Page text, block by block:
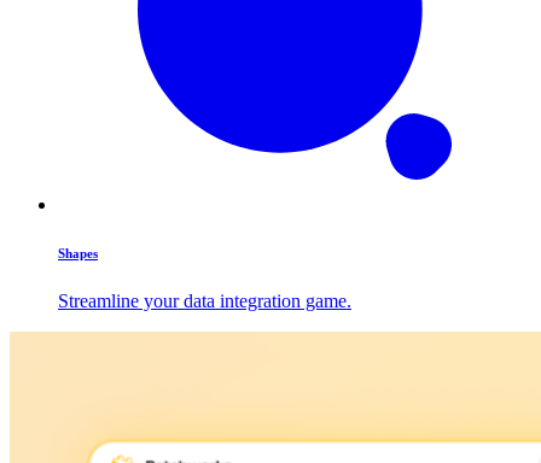
Shapes
Streamline your data integration game.